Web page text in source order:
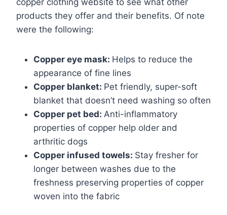
copper clothing website to see what other
products they offer and their benefits. Of note
were the following:
Copper eye mask: Helps to reduce the
appearance of fine lines
Copper blanket: Pet friendly, super-soft
blanket that doesn’t need washing so often
Copper pet bed: Anti-inflammatory
properties of copper help older and
arthritic dogs
Copper infused towels: Stay fresher for
longer between washes due to the
freshness preserving properties of copper
woven into the fabric